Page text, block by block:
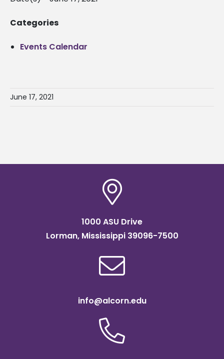
Categories
Events Calendar
June 17, 2021
1000 ASU Drive
Lorman, Mississippi 39096-7500
info@alcorn.edu